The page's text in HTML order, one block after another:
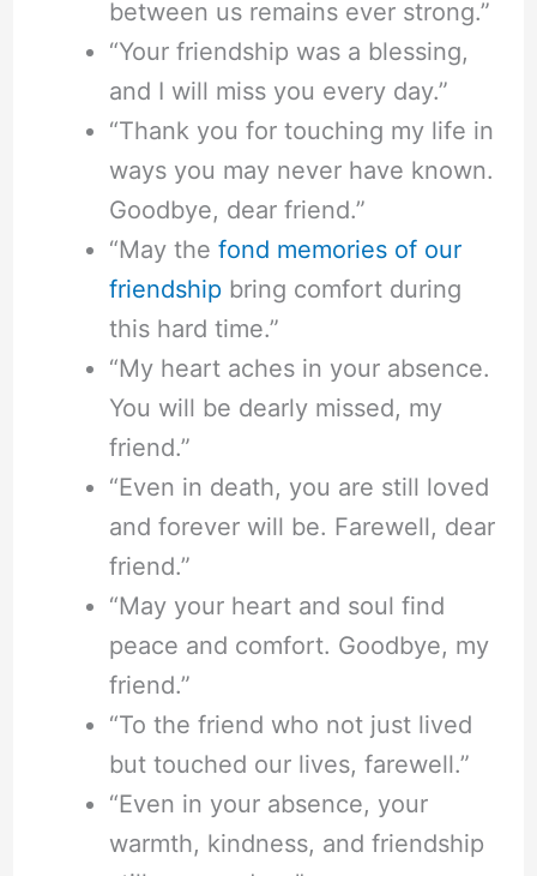
between us remains ever strong.”
“Your friendship was a blessing,
and I will miss you every day.”
“Thank you for touching my life in
ways you may never have known.
Goodbye, dear friend.”
“May thefond memories of our
friendship bring comfort during
this hard time.”
“My heart aches in your absence.
You will be dearly missed, my
friend.”
“Even in death, you are still loved
and forever will be. Farewell, dear
friend.”
“May your heart and soul find
peace and comfort. Goodbye, my
friend.”
“To the friend who not just lived
but touched our lives, farewell.”
“Even in your absence, your
warmth, kindness, and friendship